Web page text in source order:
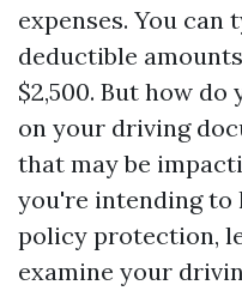
expenses. You
deductible
$2,500. But how
on your driving
that may be
you're intending to
policy protection,
examine your